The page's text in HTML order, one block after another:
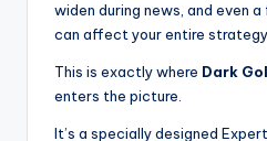
widen during news, and even
can affect your entire strategy.
This is exactly where Dark
enters the picture.
It’s a specially designed